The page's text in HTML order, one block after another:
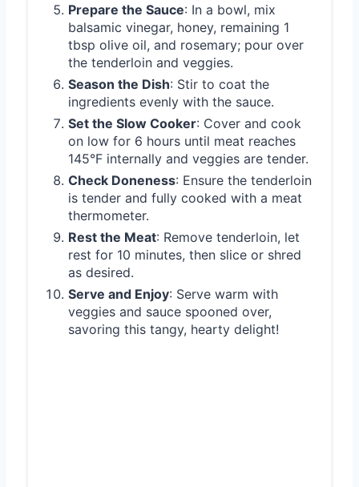
Prepare the Sauce: In a bowl, mix
balsamic vinegar, honey, remaining 1
tbsp olive oil, and rosemary; pour over
the tenderloin and veggies.
Season the Dish: Stir to coat the
ingredients evenly with the sauce.
Set the Slow Cooker: Cover and cook
on low for 6 hours until meat reaches
145°F internally and veggies are tender.
Check Doneness: Ensure the tenderloin
is tender and fully cooked with a meat
thermometer.
Rest the Meat: Remove tenderloin, let
rest for 10 minutes, then slice or shred
as desired.
Serve and Enjoy: Serve warm with
veggies and sauce spooned over,
savoring this tangy, hearty delight!